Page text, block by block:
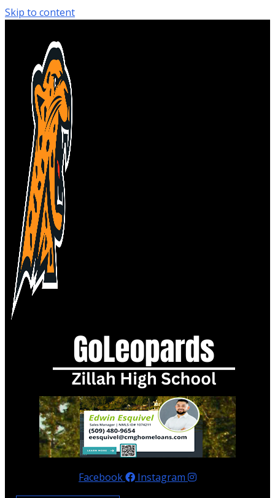
Skip to content
Facebook Instagram